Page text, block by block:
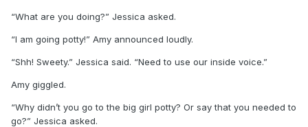
“What are you doing?” Jessica asked.
“I am going potty!” Amy announced loudly.
“Shh! Sweety.” Jessica said. “Need to use our inside voice.”
Amy giggled.
“Why didn’t you go to the big girl potty? Or say that you needed to
go?” Jessica asked.